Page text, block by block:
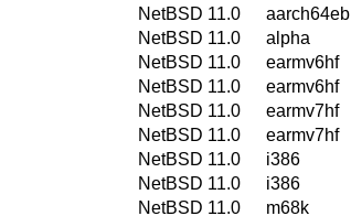
NetBSD 11.0
aarch64eb
NetBSD 11.0
alpha
NetBSD 11.0
earmv6hf
NetBSD 11.0
earmv6hf
NetBSD 11.0
earmv7hf
NetBSD 11.0
earmv7hf
NetBSD 11.0
i386
NetBSD 11.0
i386
NetBSD 11.0
m68k